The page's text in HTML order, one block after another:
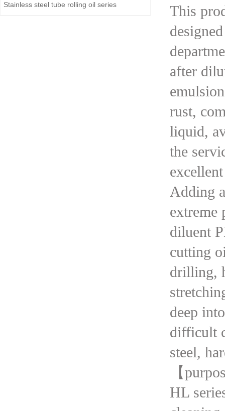
Stainless steel tube rolling oil series
This
after
rust,
liquid,
the
Adding
extreme
diluent
cutting
drilling,
deep
difficult
steel,
【
HL